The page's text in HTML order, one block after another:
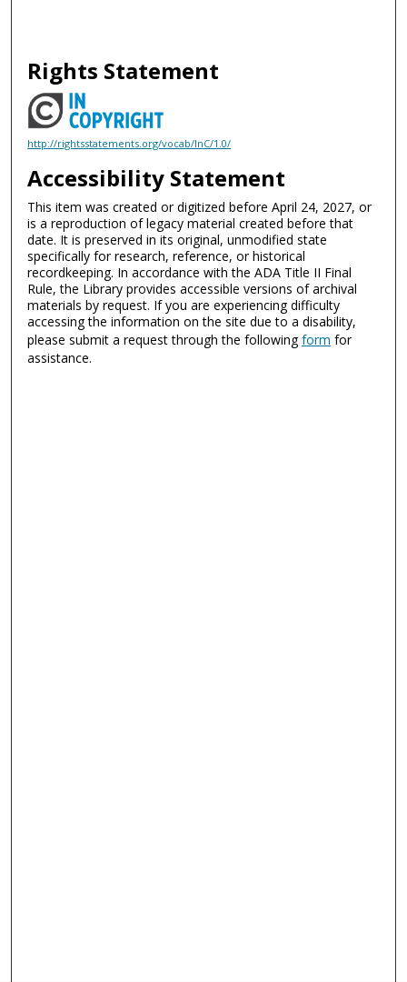
Rights Statement
http://rightsstatements.org/vocab/InC/1.0/
Accessibility Statement
This item was created or digitized before April 24, 2027, or
is a reproduction of legacy material created before that
date. It is preserved in its original, unmodified state
specifically for research, reference, or historical
recordkeeping. In accordance with the ADA Title II Final
Rule, the Library provides accessible versions of archival
materials by request. If you are experiencing difficulty
accessing the information on the site due to a disability,
please submit a request through the followingform for
assistance.